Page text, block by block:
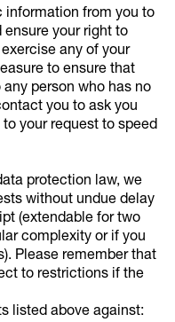
information from you to
your right to
any of your
to ensure that
person who has no
you to ask you
your request to speed
protection law, we
without undue delay
(extendable for two
complexity or if you
Please remember that
to restrictions if the
listed above against: